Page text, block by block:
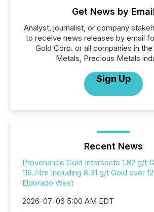
Get News by
Analyst, journalist, or company
to receive news releases by email
Gold Corp. or all companies in
Metals, Precious Metals
Sign Up
Recent News
Provenance Gold Intersects 1.82 g/t
116.74m Including 8.31 g/t Gold over
Eldorado West
2026-07-06 5:00 AM EDT